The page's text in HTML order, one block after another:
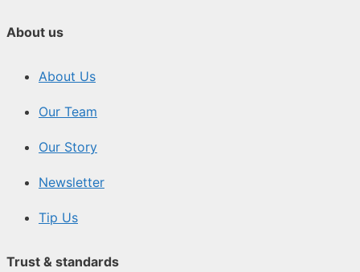
About us
About Us
Our Team
Our Story
Newsletter
Tip Us
Trust & standards